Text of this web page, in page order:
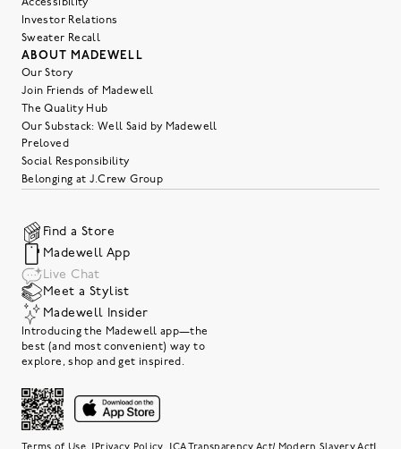
Accessibility
Investor Relations
Sweater Recall
ABOUT MADEWELL
Our Story
Join Friends of Madewell
The Quality Hub
Our Substack: Well Said by Madewell
Preloved
Social Responsibility
Belonging at J.Crew Group
Find a Store
Madewell App
Live Chat
Meet a Stylist
Madewell Insider
Introducing the Madewell app—the
best (and most convenient) way to
explore, shop and get inspired.